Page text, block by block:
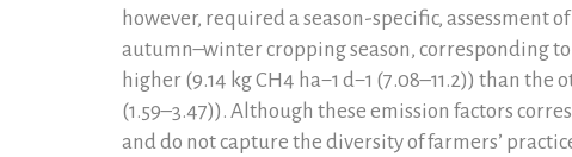
however, required a season-specific, assessment
autumn–winter cropping season, corresponding
higher (9.14 kg CH4 ha−1 d−1 (7.08–11.2)) than the
(1.59–3.47)). Although these emission factors
and do not capture the diversity of farmers’